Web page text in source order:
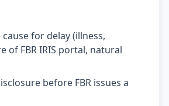
cause for delay (illness,
of FBR IRIS portal, natural
before FBR issues a